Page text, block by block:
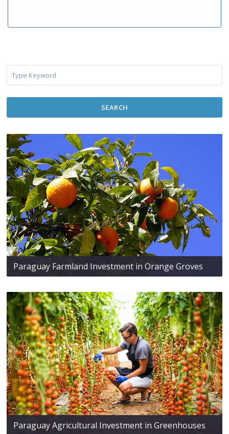
SEARCH
Paraguay Farmland Investment in Orange Groves
Paraguay Agricultural Investment in Greenhouses